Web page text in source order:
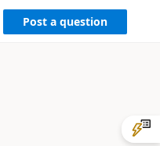
Post a question